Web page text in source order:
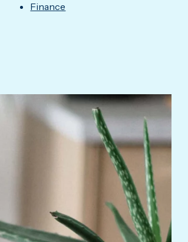
Finance